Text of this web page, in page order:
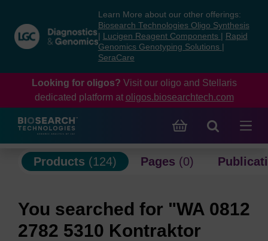
content
navigation
menu
Learn More about our other offerings:
Biosearch Technologies Oligo Synthesis
Lucigen Reagent Components
Rapid
Genomics Genotyping Solutions
SeraCare
Looking for oligos? Visit our oligo and Stellaris
dedicated platform at oligos.biosearchtech.com
Products (124) Pages (0)
You searched for "WA 0812
2782 5310 Kontraktor